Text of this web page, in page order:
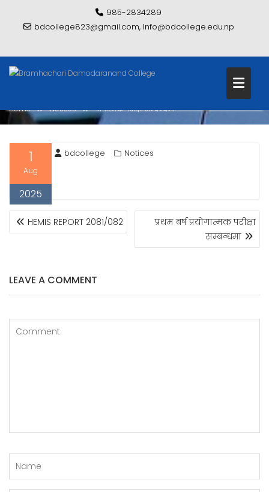
985-2834289
bdcollege823@gmail.com, Info@bdcollege.edu.np
Home Notices प्रोगात्मक परीक्षा सम्बन्धमा
1
Aug
2025
bdcollege Notices
POST
NAVIGATION
HEMIS REPORT 2081/082
प्रथम बर्ष प्रयोगात्मक परीक्षा
सम्बन्धमा
LEAVE A COMMENT